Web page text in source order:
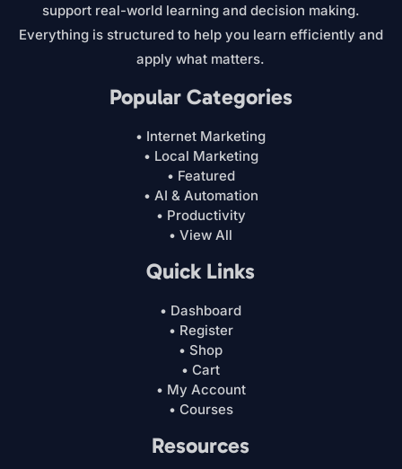
support real-world learning and decision making.
Everything is structured to help you learn efficiently and
apply what matters.
Popular Categories
• Internet Marketing
• Local Marketing
• Featured
• AI & Automation
• Productivity
• View All
Quick Links
• Dashboard
• Register
• Shop
• Cart
• My Account
• Courses
Resources